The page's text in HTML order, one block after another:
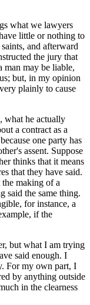
what we lawyers
little or nothing to
and afterward
the jury that
man may be liable,
but, in my opinion
plainly to cause
what he actually
a contract as a
one party has
assent. Suppose
thinks that it means
that they have said.
making of a
said the same thing.
for instance, a
if the
but what I am trying
said enough. I
For my own part, I
by anything outside
in the clearness